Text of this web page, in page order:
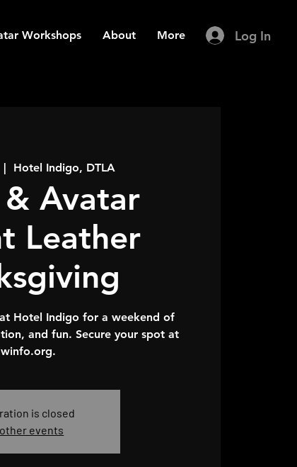
Workshops About More Log In
|
Hotel Indigo, DTLA
& Avatar
Leather
Hotel Indigo for a weekend of
and fun. Secure your spot at
is closed
events